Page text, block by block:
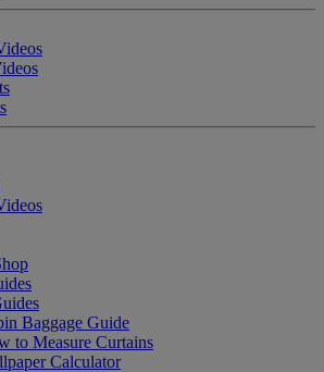
Baggage Guide
to Measure Curtains
Calculator